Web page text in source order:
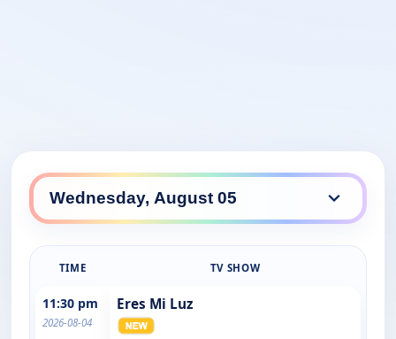
TIME TV SHOW
11:30 pm
2026-08-04
Eres Mi Luz